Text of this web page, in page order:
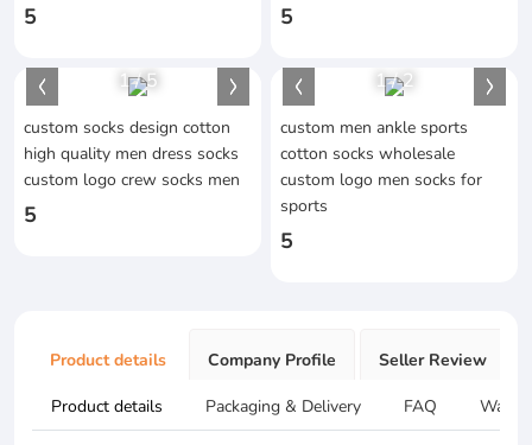
5 5
1/5
custom socks design cotton
high quality men dress socks
custom logo crew socks men
5
1/2
custom men ankle sports
cotton socks wholesale
custom logo men socks for
sports
5
Product details Company Profile Seller Review
Product details Packaging & Delivery FAQ